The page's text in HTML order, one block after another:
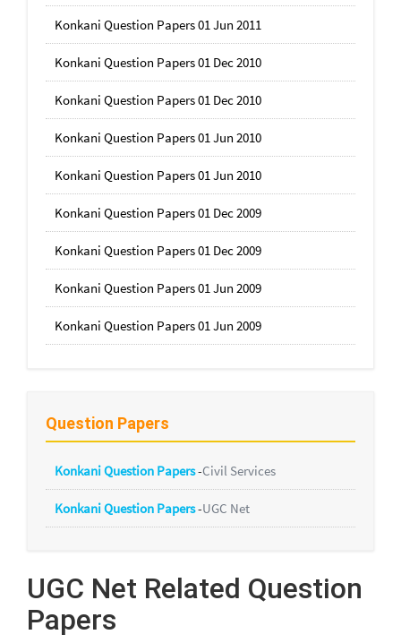
Konkani Question Papers 01 Jun 2011
Konkani Question Papers 01 Dec 2010
Konkani Question Papers 01 Dec 2010
Konkani Question Papers 01 Jun 2010
Konkani Question Papers 01 Jun 2010
Konkani Question Papers 01 Dec 2009
Konkani Question Papers 01 Dec 2009
Konkani Question Papers 01 Jun 2009
Konkani Question Papers 01 Jun 2009
Question Papers
Konkani Question Papers-Civil Services
Konkani Question Papers-UGC Net
UGC Net Related Question
Papers